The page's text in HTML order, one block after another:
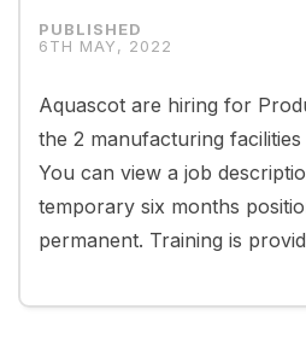
6TH MAY, 2022
Aquascot are hiring for
the 2 manufacturing
You can view a job
temporary six months
permanent. Training is